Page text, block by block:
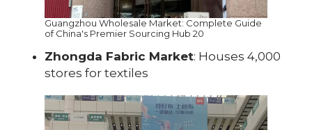
Guangzhou Wholesale Market: Complete Guide
of China's Premier Sourcing Hub 20
Zhongda Fabric Market: Houses 4,000
stores for textiles